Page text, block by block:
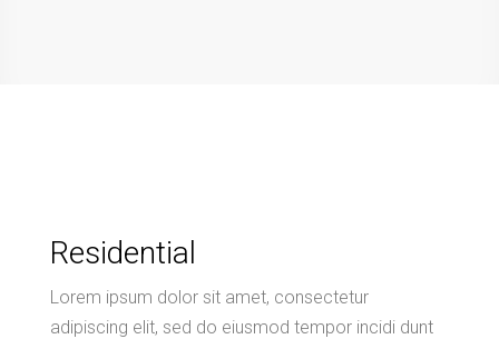
Residential
Lorem ipsum dolor sit amet, consectetur
adipiscing elit, sed do eiusmod tempor incidi dunt